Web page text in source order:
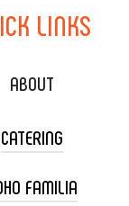
LINKS
ABOUT
CATERING
CART CATERING
FAMILIA